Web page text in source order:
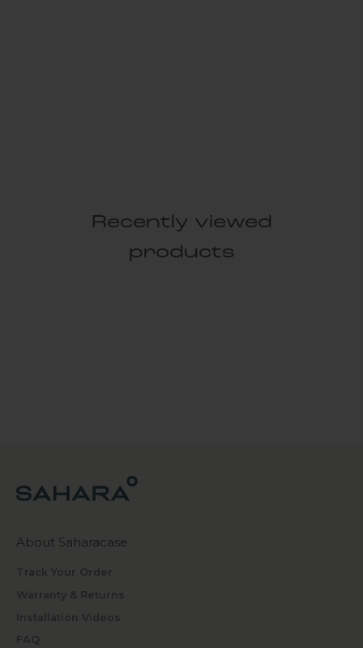
Recently viewed
products
About Saharacase
Track Your Order
Warranty & Returns
Installation Videos
FAQ